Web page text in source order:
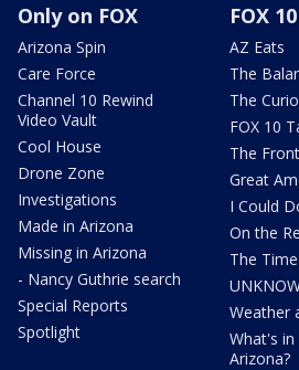
Only on FOX
Arizona Spin
Care Force
Channel 10 Rewind
Video Vault
Cool House
Drone Zone
Investigations
Made in Arizona
Missing in Arizona
- Nancy Guthrie search
Special Reports
Spotlight
FOX
AZ Eats
The
The
FOX 10
The
Great
I Could
On the
The
Weather
What's
Arizona?